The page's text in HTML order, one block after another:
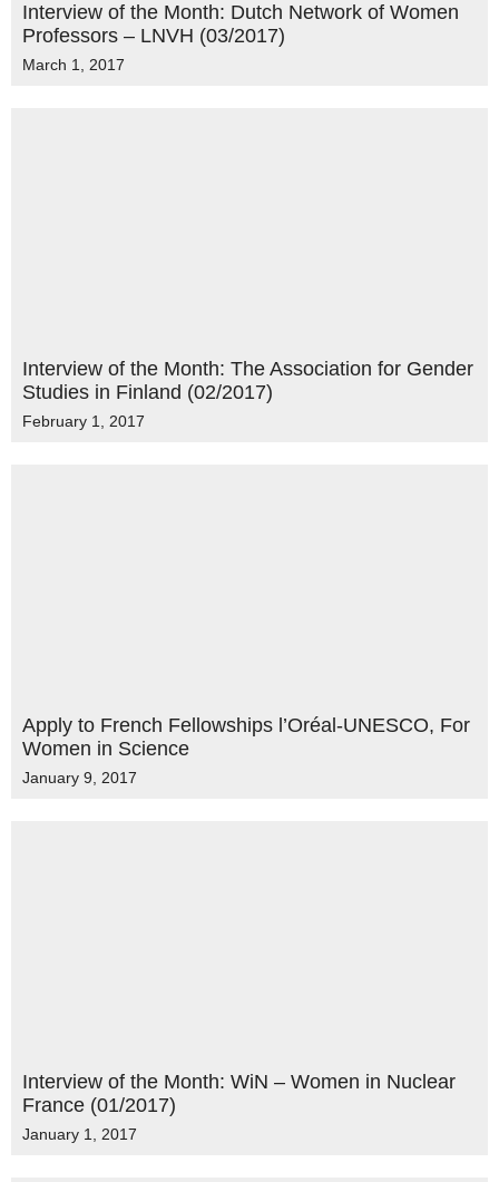
Interview of the Month: Dutch Network of Women
Professors – LNVH (03/2017)
March 1, 2017
Interview of the Month: The Association for Gender
Studies in Finland (02/2017)
February 1, 2017
Apply to French Fellowships l’Oréal-UNESCO, For
Women in Science
January 9, 2017
Interview of the Month: WiN – Women in Nuclear
France (01/2017)
January 1, 2017